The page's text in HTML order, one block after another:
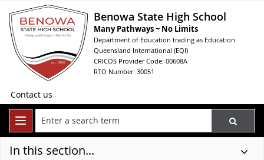
Benowa State High School
Many Pathways ~ No Limits
Department of Education trading as Education
Queensland International (EQI)
CRICOS Provider Code: 00608A
RTO Number: 30051
Contact us
In this section...